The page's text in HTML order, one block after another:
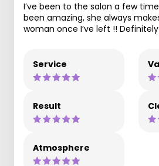
I’ve been to the salon a few
been amazing, she always
woman once I’ve left !!
Service
Result
Atmosphere